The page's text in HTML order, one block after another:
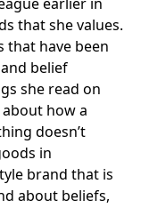
that she values.
that have been
belief
she read on
how a
doesn’t
in
brand that is
about beliefs,